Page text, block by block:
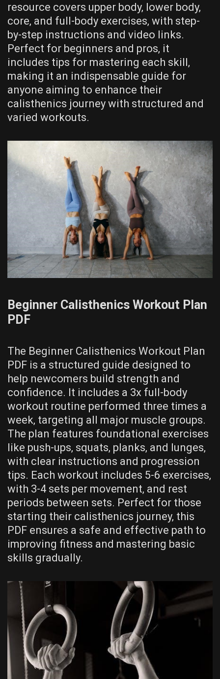
resource covers upper body‚ lower body‚
core‚ and full-body exercises‚ with step-
by-step instructions and video links.
Perfect for beginners and pros‚ it
includes tips for mastering each skill‚
making it an indispensable guide for
anyone aiming to enhance their
calisthenics journey with structured and
varied workouts.
Beginner Calisthenics Workout Plan
PDF
The Beginner Calisthenics Workout Plan
PDF is a structured guide designed to
help newcomers build strength and
confidence. It includes a 3x full-body
workout routine performed three times a
week‚ targeting all major muscle groups.
The plan features foundational exercises
like push-ups‚ squats‚ planks‚ and lunges‚
with clear instructions and progression
tips. Each workout includes 5-6 exercises‚
with 3-4 sets per movement‚ and rest
periods between sets. Perfect for those
starting their calisthenics journey‚ this
PDF ensures a safe and effective path to
improving fitness and mastering basic
skills gradually.